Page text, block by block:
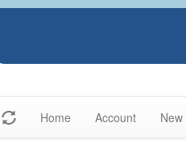
Home Account